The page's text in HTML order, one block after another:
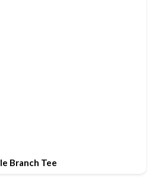
Branch Tee